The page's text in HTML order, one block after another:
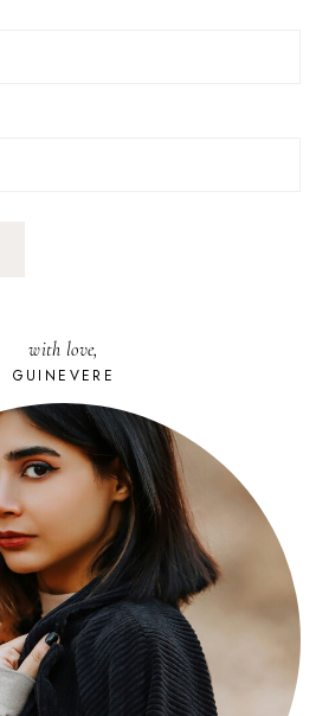
with love,
GUINEVERE